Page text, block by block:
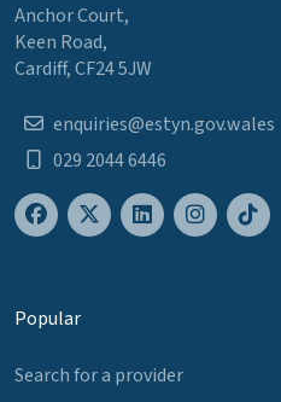
Anchor Court,
Keen Road,
Cardiff, CF24 5JW
enquiries@estyn.gov.wales
029 2044 6446
Popular
Search for a provider